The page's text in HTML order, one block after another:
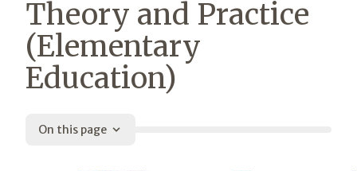
Early
College
of
Education
Theory and Practice
(Elementary
Education)
On this page